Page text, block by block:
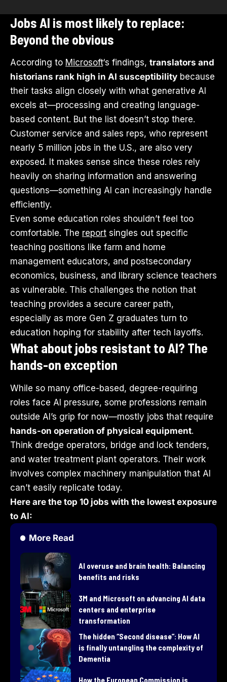
Jobs AI is most likely to replace:
Beyond the obvious
According to Microsoft‘s findings, translators and
historians rank high in AI susceptibility because
their tasks align closely with what generative AI
excels at—processing and creating language-
based content. But the list doesn’t stop there.
Customer service and sales reps, who represent
nearly 5 million jobs in the U.S., are also very
exposed. It makes sense since these roles rely
heavily on sharing information and answering
questions—something AI can increasingly handle
efficiently.
Even some education roles shouldn’t feel too
comfortable. The report singles out specific
teaching positions like farm and home
management educators, and postsecondary
economics, business, and library science teachers
as vulnerable. This challenges the notion that
teaching provides a secure career path,
especially as more Gen Z graduates turn to
education hoping for stability after tech layoffs.
What about jobs resistant to AI? The
hands-on exception
While so many office-based, degree-requiring
roles face AI pressure, some professions remain
outside AI’s grip for now—mostly jobs that require
hands-on operation of physical equipment.
Think dredge operators, bridge and lock tenders,
and water treatment plant operators. Their work
involves complex machinery manipulation that AI
can’t easily replicate today.
Here are the top 10 jobs with the lowest exposure
to AI:
More Read
AI overuse and brain health: Balancing
benefits and risks
3M and Microsoft on advancing AI data
centers and enterprise
transformation
​The hidden “Second disease”: How AI
is finally untangling the complexity of
Dementia
How the European Commission is